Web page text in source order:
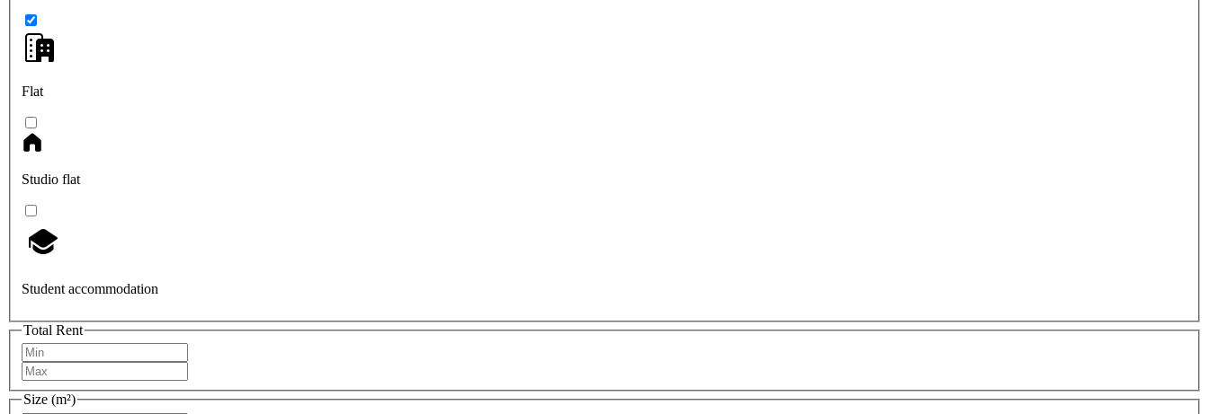
Flat
Studio flat
Student accommodation
Total Rent
Size (m²)